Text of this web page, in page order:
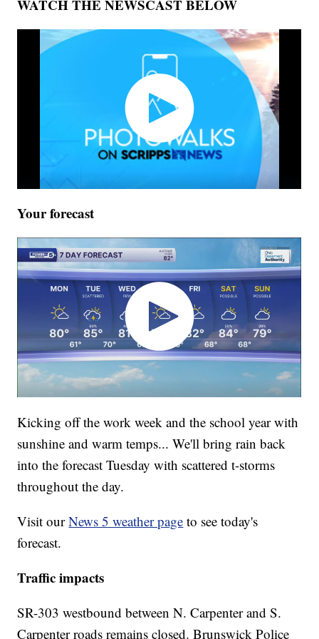
WATCH THE NEWSCAST BELOW
Your forecast
Kicking off the work week and the school year with
sunshine and warm temps... We'll bring rain back
into the forecast Tuesday with scattered t-storms
throughout the day.
Visit ourNews 5 weather page to see today's
forecast.
Traffic impacts
SR-303 westbound between N. Carpenter and S.
Carpenter roads remains closed. Brunswick Police